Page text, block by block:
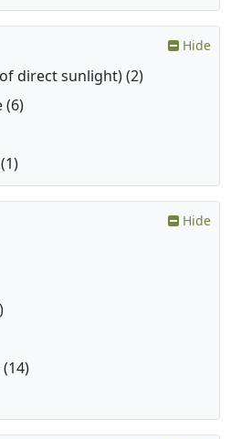
Hide
direct sunlight) (2)
(6)
Hide